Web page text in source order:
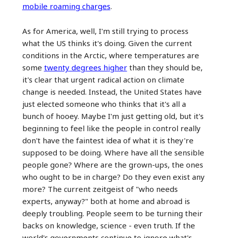
mobile roaming charges.
As for America, well, I'm still trying to process
what the US thinks it's doing. Given the current
conditions in the Arctic, where temperatures are
some twenty degrees higherthan they should be,
it's clear that urgent radical action on climate
change is needed. Instead, the United States have
just elected someone who thinks that it's all a
bunch of hooey. Maybe I'm just getting old, but it's
beginning to feel like the people in control really
don't have the faintest idea of what it is they're
supposed to be doing. Where have all the sensible
people gone? Where are the grown-ups, the ones
who ought to be in charge? Do they even exist any
more? The current zeitgeist of "who needs
experts, anyway?" both at home and abroad is
deeply troubling. People seem to be turning their
backs on knowledge, science - even truth. If the